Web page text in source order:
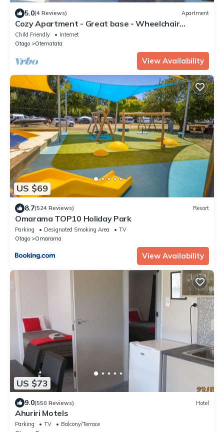
5.0(4 Reviews) Apartment
Cozy Apartment - Great base - Wheelchair
friendly
Child Friendly
Internet
Otago
Otematata
View Availability
US $69
8.7(524 Reviews) Resort
Omarama TOP10 Holiday Park
Parking Designated Smoking Area
TV
Otago
Omarama
View Availability
US $73
9.0(550 Reviews) Hotel
Ahuriri Motels
Parking TV
Balcony/Terrace